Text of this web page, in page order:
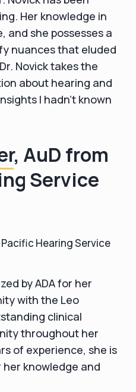
Her knowledge in
and she possesses a
nuances that eluded
Novick takes the
about hearing and
I hadn't known
, AuD from
Service
Hearing Service
by ADA for her
with the Leo
clinical
throughout her
of experience, she is
knowledge and